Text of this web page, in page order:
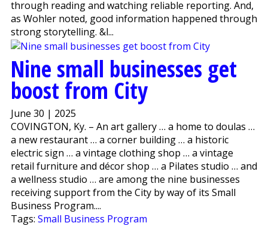
through reading and watching reliable reporting. And,
as Wohler noted, good information happened through
strong storytelling. &l...
Nine small businesses get
boost from City
June 30 | 2025
COVINGTON, Ky. – An art gallery … a home to doulas …
a new restaurant … a corner building … a historic
electric sign … a vintage clothing shop … a vintage
retail furniture and décor shop … a Pilates studio … and
a wellness studio … are among the nine businesses
receiving support from the City by way of its Small
Business Program....
Tags: Small Business Program